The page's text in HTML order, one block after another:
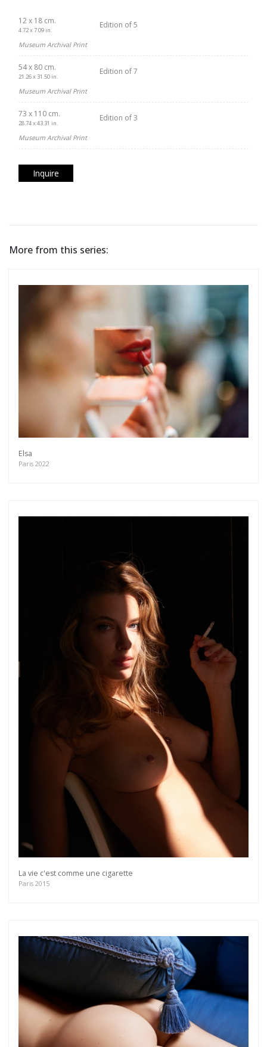
12 x 18 cm.
4.72 x 7.09 in.
Edition of 5
Museum Archival Print
54 x 80 cm.
21.26 x 31.50 in.
Edition of 7
Museum Archival Print
73 x 110 cm.
28.74 x 43.31 in.
Edition of 3
Museum Archival Print
Inquire
More from this series:
Elsa
Paris 2022
La vie c'est comme une cigarette
Paris 2015